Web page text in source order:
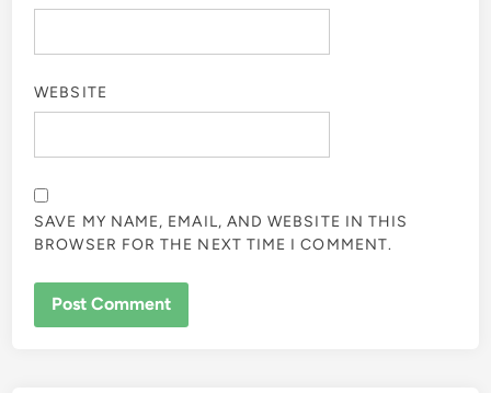
WEBSITE
SAVE MY NAME, EMAIL, AND WEBSITE IN THIS
BROWSER FOR THE NEXT TIME I COMMENT.